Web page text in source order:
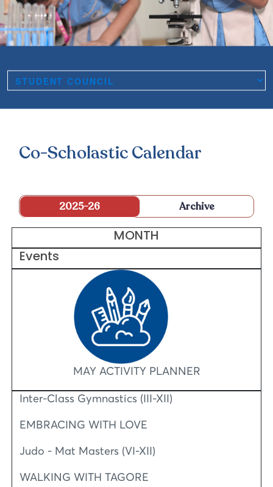
Co-Scholastic Calendar
2025-26 Archive
MONTH
Events
MAY ACTIVITY PLANNER
Inter-Class Gymnastics (III-XII)
EMBRACING WITH LOVE
Judo - Mat Masters (VI-XII)
WALKING WITH TAGORE